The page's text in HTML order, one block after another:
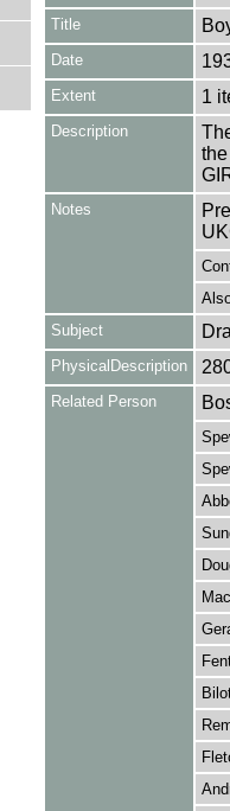
Title
Date
Extent 1
Description
Notes
Subject
PhysicalDescription
Related Person